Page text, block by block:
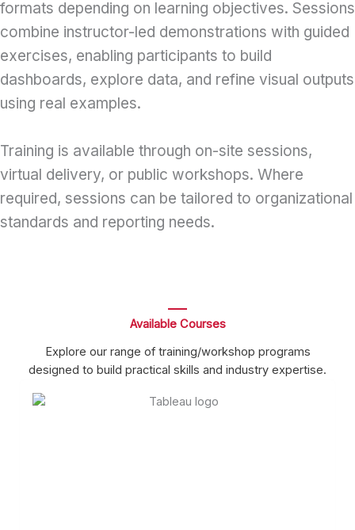
formats depending on learning objectives. Sessions
combine instructor-led demonstrations with guided
exercises, enabling participants to build
dashboards, explore data, and refine visual outputs
using real examples.
Training is available through on-site sessions,
virtual delivery, or public workshops. Where
required, sessions can be tailored to organizational
standards and reporting needs.
Available Courses
Explore our range of training/workshop programs
designed to build practical skills and industry expertise.